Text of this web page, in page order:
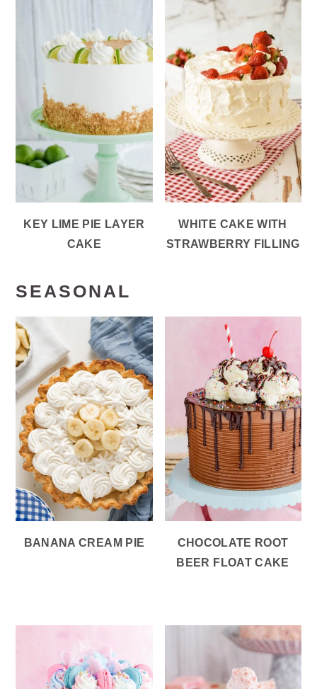
KEY LIME PIE LAYER
CAKE
WHITE CAKE WITH
STRAWBERRY FILLING
SEASONAL
BANANA CREAM PIE
CHOCOLATE ROOT
BEER FLOAT CAKE